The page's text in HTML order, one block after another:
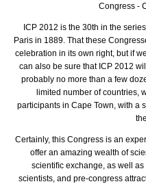
Congress -
ICP 2012 is the 30th in the
Paris in 1889. That these
celebration in its own right, but if
can also be sure that ICP 2012
probably no more than a few
limited number of countries,
participants in Cape Town, with a
Certainly, this Congress is an
offer an amazing wealth of
scientiﬁc exchange, as well
scientists, and pre-congress